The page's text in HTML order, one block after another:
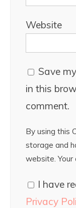
Website
Save
in this
comment.
By using this
storage and
website. Your
I have
Privacy